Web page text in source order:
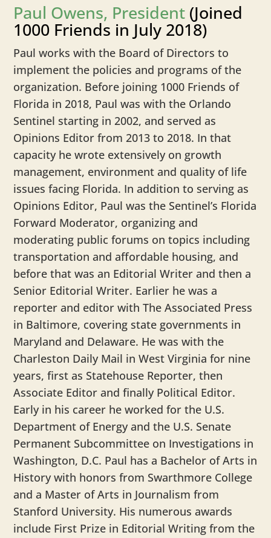
Paul Owens, President (Joined
1000 Friends in July 2018)
Paul works with the Board of Directors to
implement the policies and programs of the
organization. Before joining 1000 Friends of
Florida in 2018, Paul was with the Orlando
Sentinel starting in 2002, and served as
Opinions Editor from 2013 to 2018. In that
capacity he wrote extensively on growth
management, environment and quality of life
issues facing Florida. In addition to serving as
Opinions Editor, Paul was the Sentinel’s Florida
Forward Moderator, organizing and
moderating public forums on topics including
transportation and affordable housing, and
before that was an Editorial Writer and then a
Senior Editorial Writer. Earlier he was a
reporter and editor with The Associated Press
in Baltimore, covering state governments in
Maryland and Delaware. He was with the
Charleston Daily Mail in West Virginia for nine
years, first as Statehouse Reporter, then
Associate Editor and finally Political Editor.
Early in his career he worked for the U.S.
Department of Energy and the U.S. Senate
Permanent Subcommittee on Investigations in
Washington, D.C. Paul has a Bachelor of Arts in
History with honors from Swarthmore College
and a Master of Arts in Journalism from
Stanford University. His numerous awards
include First Prize in Editorial Writing from the